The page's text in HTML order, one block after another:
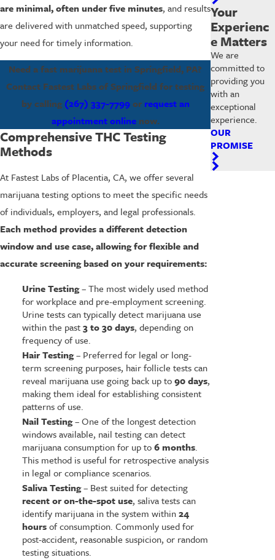
are minimal, often under five minutes, and results
are delivered with unmatched speed, supporting
your need for timely information.
Need a fast marijuana test in Springfield, PA?
Contact Fastest Labs of Springfield for testing
by calling(267) 337-7799or request an
appointment onlinenow.
Comprehensive THC Testing
Methods
At Fastest Labs of Placentia, CA, we offer several
marijuana testing options to meet the specific needs
of individuals, employers, and legal professionals.
Each method provides a different detection
window and use case, allowing for flexible and
accurate screening based on your requirements:
Urine Testing– The most widely used method
for workplace and pre-employment screening.
Urine tests can typically detect marijuana use
within the past3 to 30 days, depending on
frequency of use.
Hair Testing– Preferred for legal or long-
term screening purposes, hair follicle tests can
reveal marijuana use going back up to90 days,
making them ideal for establishing consistent
patterns of use.
Nail Testing– One of the longest detection
windows available, nail testing can detect
marijuana consumption for up to6 months.
This method is useful for retrospective analysis
in legal or compliance scenarios.
Saliva Testing– Best suited for detecting
recent or on-the-spot use, saliva tests can
identify marijuana in the system within24
hoursof consumption. Commonly used for
post-accident, reasonable suspicion, or random
testing situations.
Your
Experienc
e Matters
We are
committed to
providing you
with an
exceptional
experience.
OUR
PROMISE